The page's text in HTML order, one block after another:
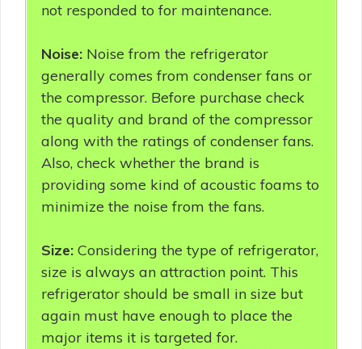
not responded to for maintenance.
Noise: Noise from the refrigerator
generally comes from condenser fans or
the compressor. Before purchase check
the quality and brand of the compressor
along with the ratings of condenser fans.
Also, check whether the brand is
providing some kind of acoustic foams to
minimize the noise from the fans.
Size: Considering the type of refrigerator,
size is always an attraction point. This
refrigerator should be small in size but
again must have enough to place the
major items it is targeted for.